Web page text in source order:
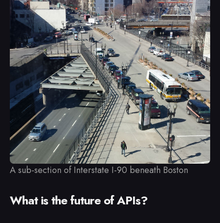
A sub-section of Interstate I-90 beneath Boston
What is the future of APIs?